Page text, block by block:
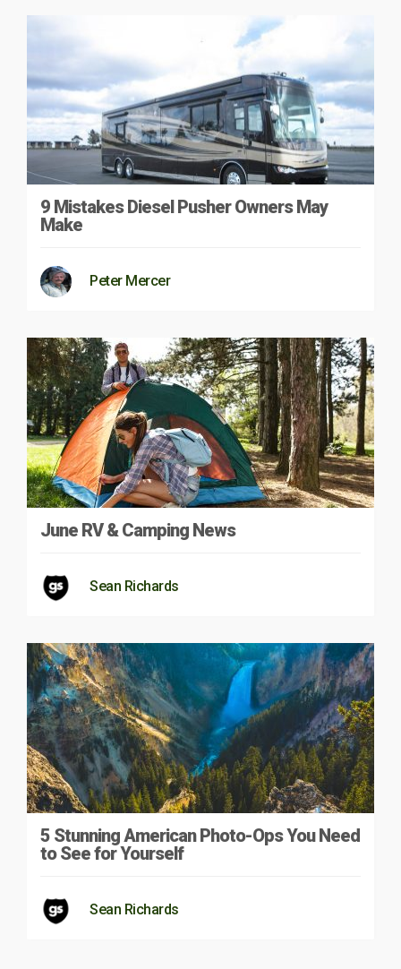
9 Mistakes Diesel Pusher Owners May
Make
Peter Mercer
June RV & Camping News
Sean Richards
5 Stunning American Photo-Ops You Need
to See for Yourself
Sean Richards